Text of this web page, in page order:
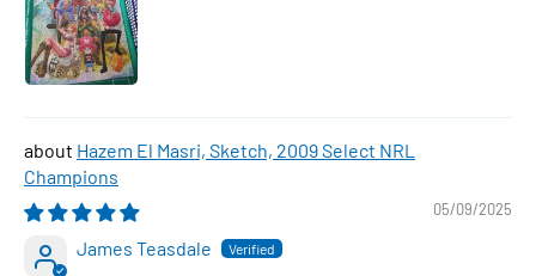
Hazem El Masri, Sketch, 2009 Select NRL
Champions
05/09/2025
James Teasdale